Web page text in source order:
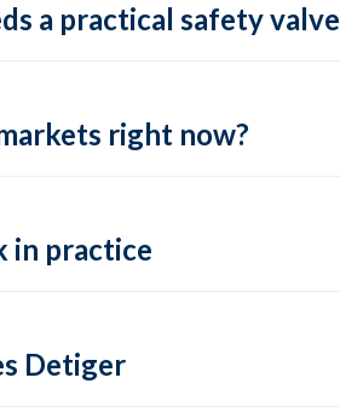
a practical safety valve
right now?
in practice
Detiger